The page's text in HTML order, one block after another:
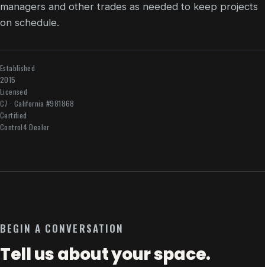
managers and other trades as needed to keep projects
on schedule.
Established
2015
Licensed
C7 · California #981868
Certified
Control4 Dealer
BEGIN A CONVERSATION
Tell us about your space.